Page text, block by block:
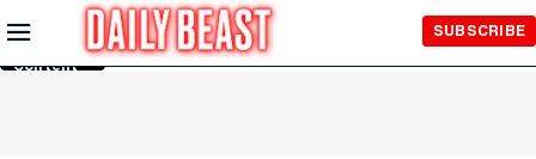
Skip to
Main
Content
SUBSCRIBE